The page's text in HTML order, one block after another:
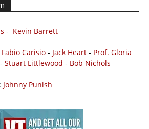
- Kevin Barrett
Fabio Carisio - Jack Heart - Prof. Gloria
Stuart Littlewood - Bob Nichols
Johnny Punish